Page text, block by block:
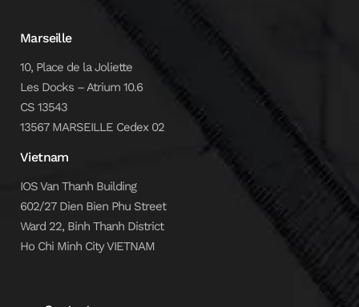
Marseille
10, Place de la Joliette
Les Docks – Atrium 10.6
CS 13543
13567 MARSEILLE Cedex 02
Vietnam
IOS Van Thanh Building
602/27 Dien Bien Phu Street
Ward 22, Binh Thanh District
Ho Chi Minh City VIETNAM